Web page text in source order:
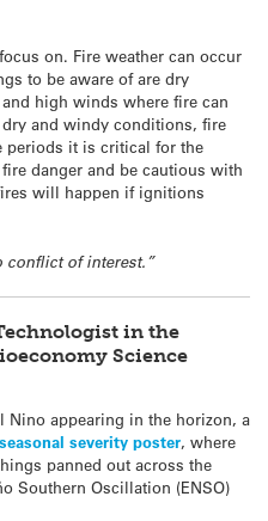
on. Fire weather can occur
to be aware of are dry
high winds where fire can
and windy conditions, fire
periods it is critical for the
danger and be cautious with
will happen if ignitions
conflict of interest.”
in the
Science
Nino appearing in the horizon, a
severity poster, where
panned out across the
Southern Oscillation (ENSO)